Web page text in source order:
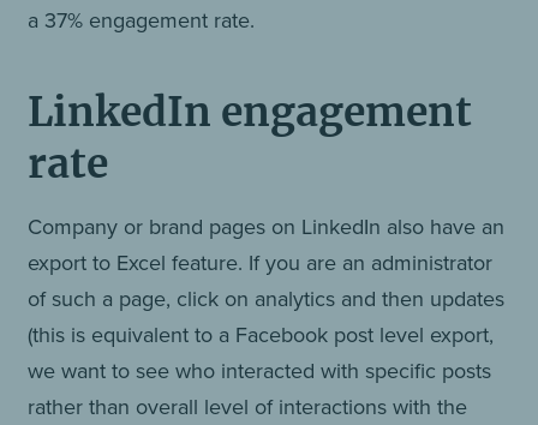
a 37% engagement rate.
LinkedIn engagement
rate
Company or brand pages on LinkedIn also have an
export to Excel feature. If you are an administrator
of such a page, click on analytics and then updates
(this is equivalent to a Facebook post level export,
we want to see who interacted with specific posts
rather than overall level of interactions with the